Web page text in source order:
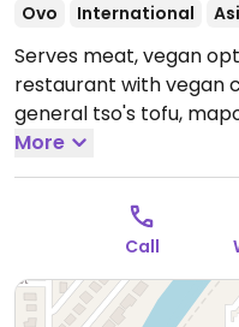
Ovo International
Serves meat, vegan
restaurant with vegan
general tso's tofu,
vegetable delight,
more.Open Mon-Sun
More
Call